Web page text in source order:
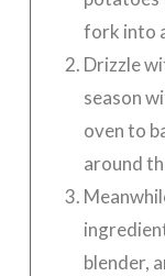
fork into
Drizzle
season
oven to
around
blender,